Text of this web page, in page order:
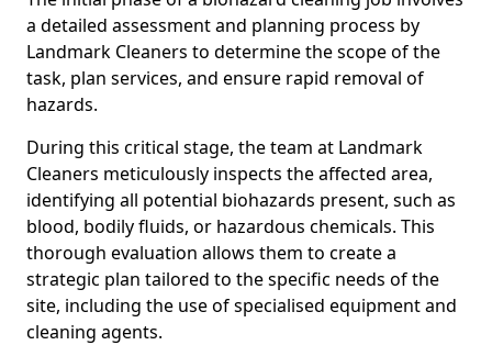
a detailed assessment and planning process by
Landmark Cleaners to determine the scope of the
task, plan services, and ensure rapid removal of
hazards.
During this critical stage, the team at Landmark
Cleaners meticulously inspects the affected area,
identifying all potential biohazards present, such as
blood, bodily fluids, or hazardous chemicals. This
thorough evaluation allows them to create a
strategic plan tailored to the specific needs of the
site, including the use of specialised equipment and
cleaning agents.